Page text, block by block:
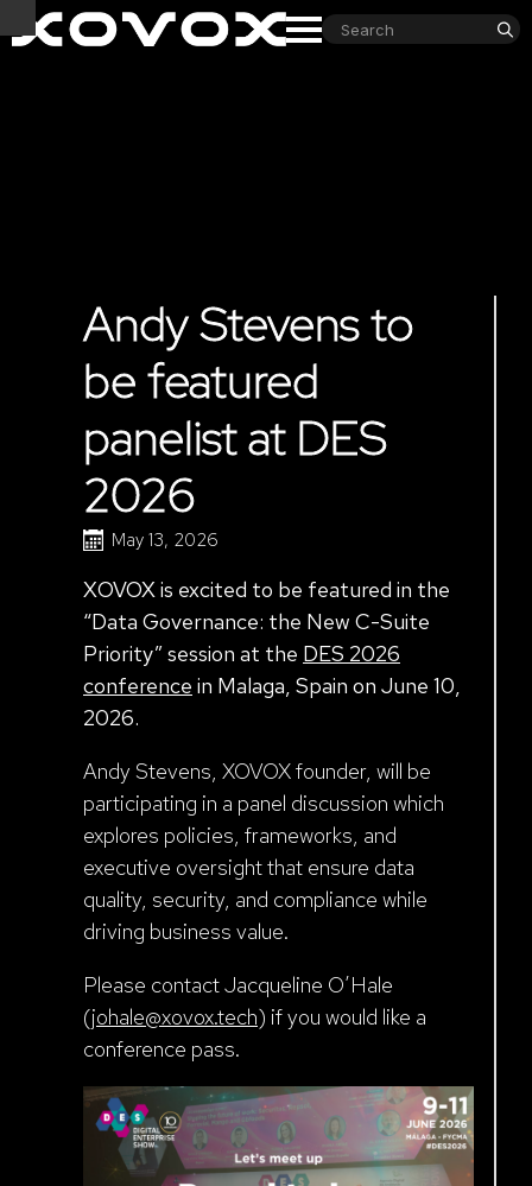
Andy Stevens to
be featured
panelist at DES
2026
May 13, 2026
XOVOX is excited to be featured in the
“Data Governance: the New C-Suite
Priority” session at the DES 2026
conference in Malaga, Spain on June 10,
2026.
Andy Stevens, XOVOX founder, will be
participating in a panel discussion which
explores policies, frameworks, and
executive oversight that ensure data
quality, security, and compliance while
driving business value.
Please contact Jacqueline O’Hale
(johale@xovox.tech) if you would like a
conference pass.